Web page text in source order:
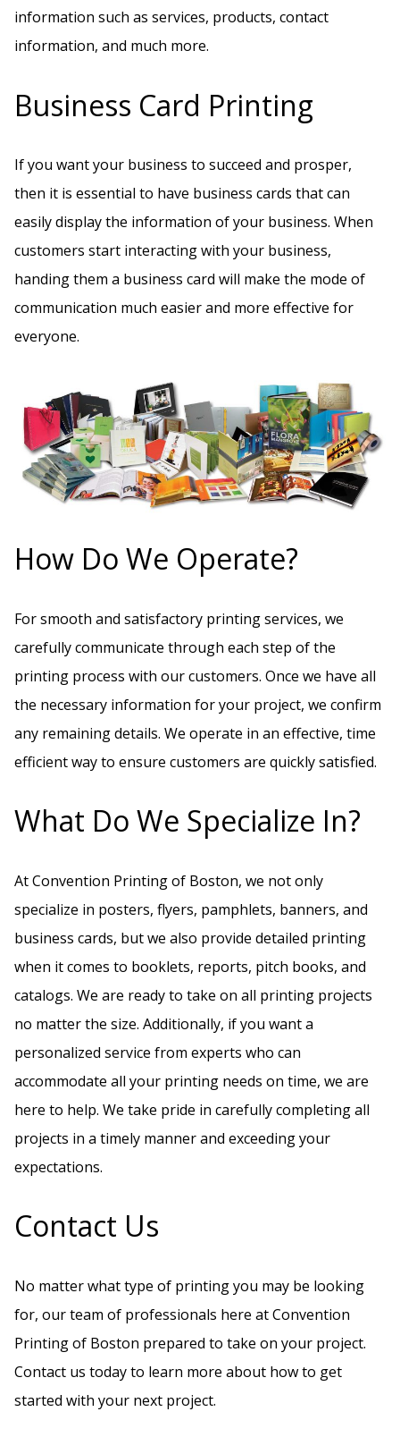
information such as services, products, contact
information, and much more.
Business Card Printing
If you want your business to succeed and prosper,
then it is essential to have business cards that can
easily display the information of your business. When
customers start interacting with your business,
handing them a business card will make the mode of
communication much easier and more effective for
everyone.
How Do We Operate?
For smooth and satisfactory printing services, we
carefully communicate through each step of the
printing process with our customers. Once we have all
the necessary information for your project, we confirm
any remaining details. We operate in an effective, time
efficient way to ensure customers are quickly satisfied.
What Do We Specialize In?
At Convention Printing of Boston, we not only
specialize in posters, flyers, pamphlets, banners, and
business cards, but we also provide detailed printing
when it comes to booklets, reports, pitch books, and
catalogs. We are ready to take on all printing projects
no matter the size. Additionally, if you want a
personalized service from experts who can
accommodate all your printing needs on time, we are
here to help. We take pride in carefully completing all
projects in a timely manner and exceeding your
expectations.
Contact Us
No matter what type of printing you may be looking
for, our team of professionals here at Convention
Printing of Boston prepared to take on your project.
Contact us today to learn more about how to get
started with your next project.